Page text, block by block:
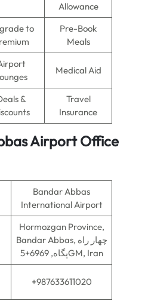
Allowance
to
Pre-Book
Meals
Medical Aid
&
Travel
Insurance
Airport Office
Bandar Abbas
International Airport
Hormozgan Province,
Bandar Abbas, چهار راه
پگاه, 6969+5GM, Iran
+987633611020